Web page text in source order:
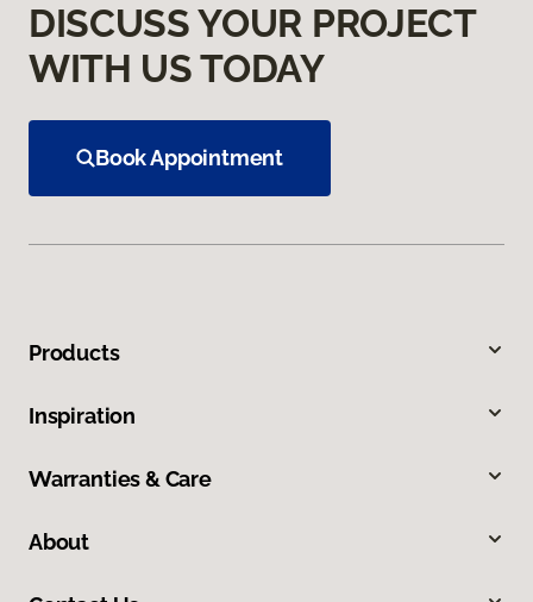
DISCUSS YOUR PROJECT
WITH US TODAY
Book Appointment
Products
Inspiration
Warranties & Care
About